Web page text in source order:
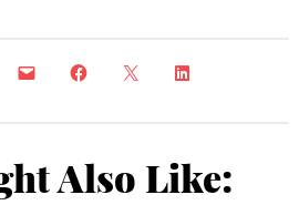
Also Like: